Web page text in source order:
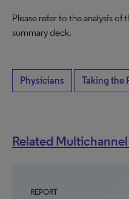
Please refer to the analysis
summary deck.
Physicians Taking the
Related
REPORT